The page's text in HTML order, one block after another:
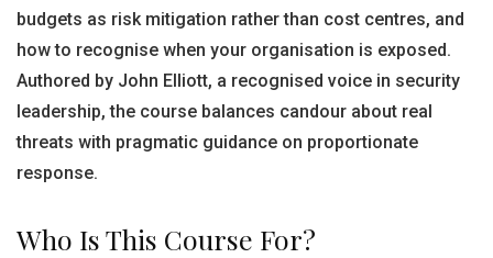
budgets as risk mitigation rather than cost centres, and
how to recognise when your organisation is exposed.
Authored by John Elliott, a recognised voice in security
leadership, the course balances candour about real
threats with pragmatic guidance on proportionate
response.
Who Is This Course For?